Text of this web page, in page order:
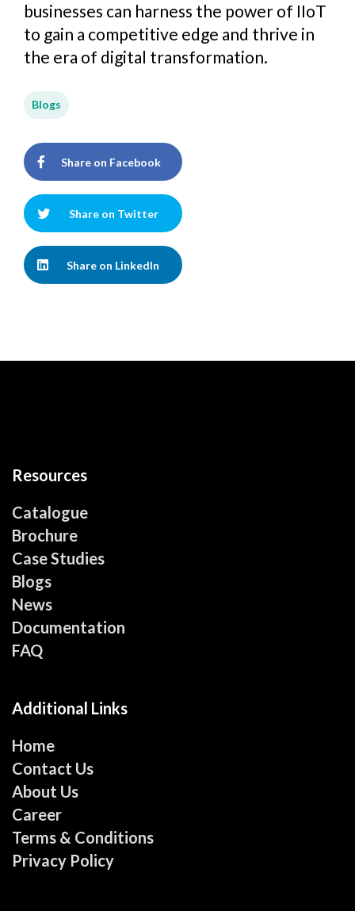
businesses can harness the power of IIoT
to gain a competitive edge and thrive in
the era of digital transformation.
Blogs
Share on Facebook
Share on Twitter
Share on LinkedIn
Resources
Catalogue
Brochure
Case Studies
Blogs
News
Documentation
FAQ
Additional Links
Home
Contact Us
About Us
Career
Terms & Conditions
Privacy Policy